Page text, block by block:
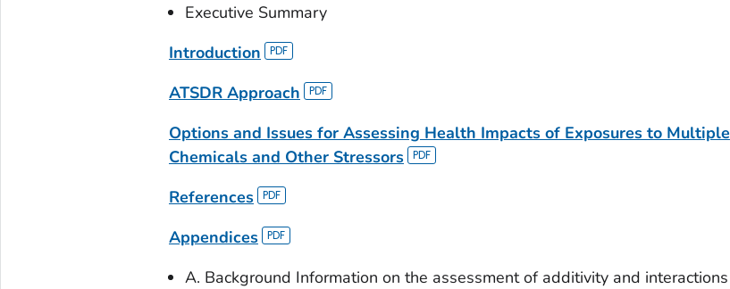
Executive Summary
Introduction
ATSDR Approach
Options and Issues for Assessing Health Impacts of Exposures to Multiple
Chemicals and Other Stressors
References
Appendices
A. Background Information on the assessment of additivity and interactions